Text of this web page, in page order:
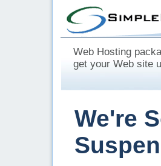
Web Hosting
get your Web site
We're